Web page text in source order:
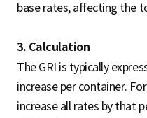
base rates, affecting the
3. Calculation
The GRI is typically
increase per container.
increase all rates by that